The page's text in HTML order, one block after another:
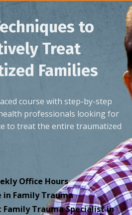
to
Treat
Families
course with step-by-step
professionals looking for
to treat the entire traumatized
Office Hours
in Family Trauma
Family Trauma Specialist in